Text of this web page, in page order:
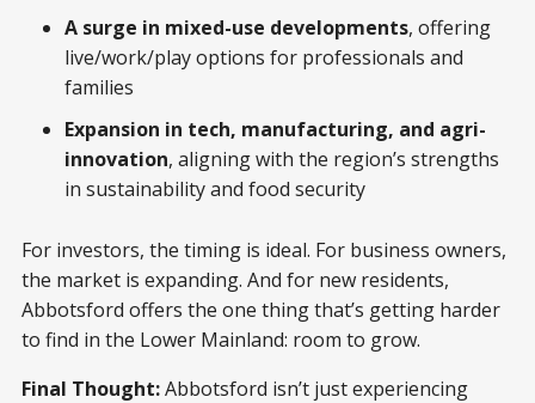
A surge in mixed-use developments, offering
live/work/play options for professionals and
families
Expansion in tech, manufacturing, and agri-
innovation, aligning with the region’s strengths
in sustainability and food security
For investors, the timing is ideal. For business owners,
the market is expanding. And for new residents,
Abbotsford offers the one thing that’s getting harder
to find in the Lower Mainland: room to grow.
Final Thought:Abbotsford isn’t just experiencing